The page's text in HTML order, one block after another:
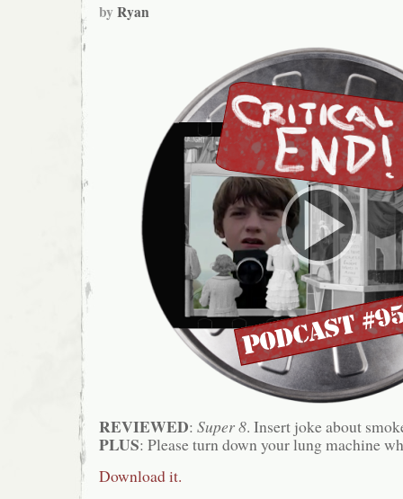
byRyan
REVIEWED: Super 8. Insert joke about
PLUS: Please turn down your lung machine
Download it.